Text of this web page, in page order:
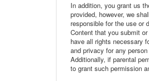
In addition, you grant us
provided, however, we
responsible for the use or
Content that you submit
have all rights necessary
and privacy for any
Additionally, if parental
to grant such permission